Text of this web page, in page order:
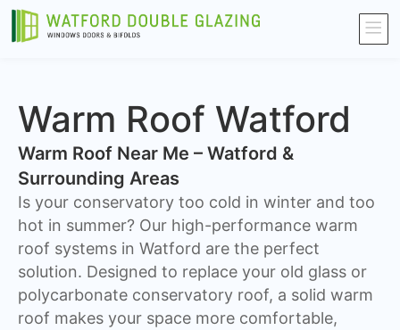
Warm Roof Watford
Warm Roof Near Me – Watford &
Surrounding Areas
Is your conservatory too cold in winter and too
hot in summer? Our high-performance warm
roof systems in Watford are the perfect
solution. Designed to replace your old glass or
polycarbonate conservatory roof, a solid warm
roof makes your space more comfortable,